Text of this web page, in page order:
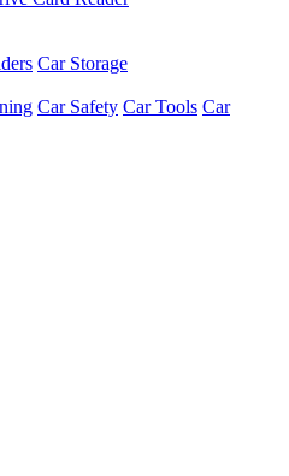
Car Storage
Car Safety Car Tools Car